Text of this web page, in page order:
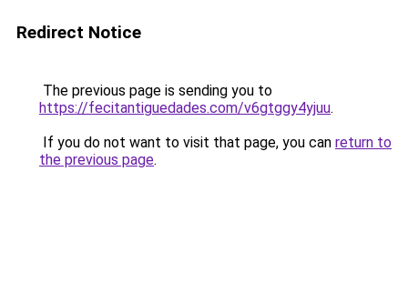
Redirect Notice
The previous page is sending you to
https://fecitantiguedades.com/v6gtggy4yjuu.
If you do not want to visit that page, you can return to
the previous page.